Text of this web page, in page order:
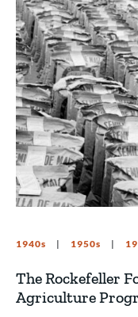
1940s 1950s
The Rockefeller
Agriculture